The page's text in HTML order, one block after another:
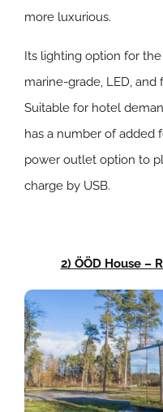
more luxurious.
Its lighting option for
marine-grade, LED,
Suitable for hotel
has a number of added
power outlet option to
charge by USB.
2) ÖÖD House –